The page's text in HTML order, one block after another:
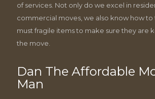
of services. Not only do we excel in
commercial moves, we also know how
must fragile items to make sure they are
the move.
Dan The Affordable
Man